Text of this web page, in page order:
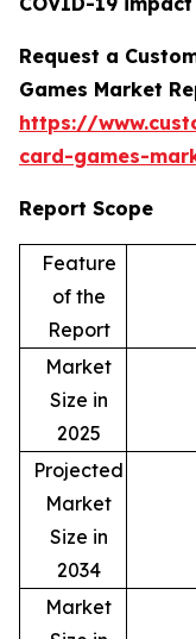
Request a
Games Market
https://
card-games-
Report Scope
Feature
of the
Report
Market
Size in
2025
Projected
Market
Size in
2034
Market